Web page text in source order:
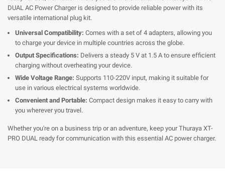
DUAL AC Power Charger is designed to provide reliable power with its
versatile international plug kit.
Universal Compatibility: Comes with a set of 4 adapters, allowing you
to charge your device in multiple countries across the globe.
Output Specifications: Delivers a steady 5 V at 1.5 A to ensure efficient
charging without overheating your device.
Wide Voltage Range: Supports 110-220V input, making it suitable for
use in various electrical systems worldwide.
Convenient and Portable: Compact design makes it easy to carry with
you wherever you travel.
Whether you're on a business trip or an adventure, keep your Thuraya XT-
PRO DUAL ready for communication with this essential AC power charger.